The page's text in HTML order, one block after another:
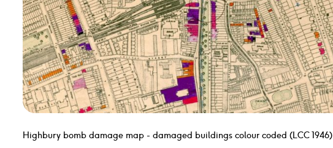
Highbury bomb damage map - damaged buildings colour coded (LCC 1946)